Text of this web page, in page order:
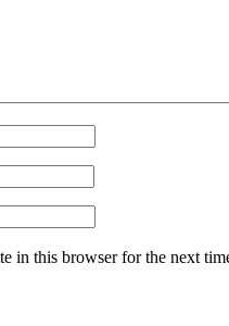
in this browser for the next